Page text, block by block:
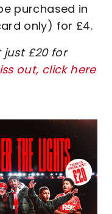
purchased in
only) for £4.
£20 for
out, click here